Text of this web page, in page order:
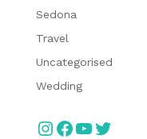
Sedona
Travel
Uncategorised
Wedding
Instagram
Facebook
YouTube
Twitter